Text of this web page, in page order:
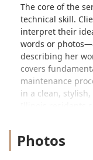
The core of the
technical skill.
interpret their
words or
describing her
covers
maintenance
in a clean,
Illinois residents
Location and
Photos